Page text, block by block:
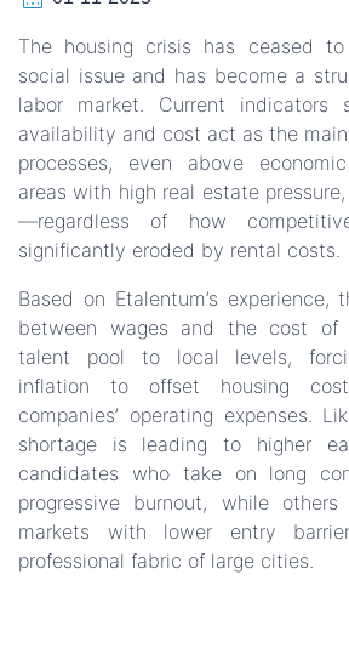
The housing crisis has ceased
social issue and has become a
labor market. Current indicators
availability and cost act as the
processes, even above
areas with high real estate
—regardless of how
significantly eroded by rental costs.
Based on Etalentum’s
between wages and the cost of
talent pool to local levels,
inflation to offset housing
companies’ operating expenses.
shortage is leading to higher
candidates who take on long
progressive burnout, while
markets with lower entry
professional fabric of large cities.